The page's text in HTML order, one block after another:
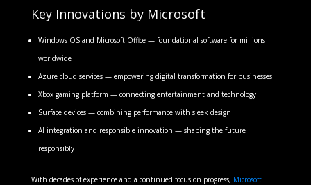
Key Innovations by Microsoft
Windows OS and Microsoft Office — foundational software for millions
worldwide
Azure cloud services — empowering digital transformation for businesses
Xbox gaming platform — connecting entertainment and technology
Surface devices — combining performance with sleek design
AI integration and responsible innovation — shaping the future
responsibly
With decades of experience and a continued focus on progress, Microsoft